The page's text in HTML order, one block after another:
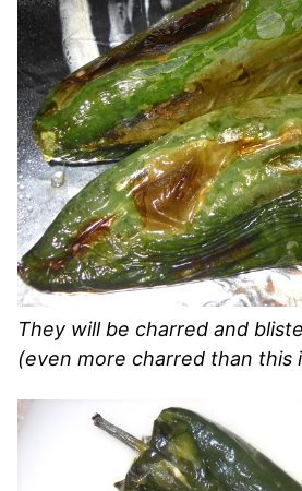
They will be charred and
(even more charred than this